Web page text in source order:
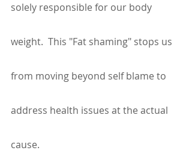
solely responsible for our body
weight.  This "Fat shaming" stops us
from moving beyond self blame to
address health issues at the actual
cause.